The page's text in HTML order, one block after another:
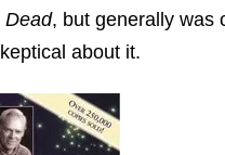
Dead, but generally was
about it.